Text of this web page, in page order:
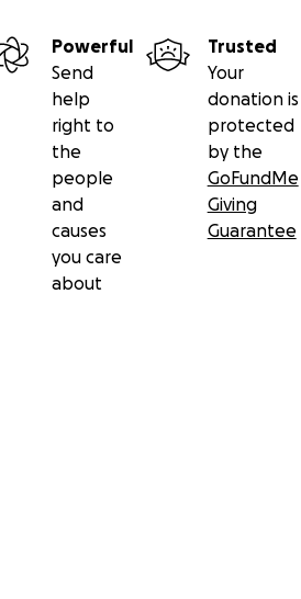
Powerful
Send
help
right to
the
people
and
causes
you care
about
Trusted
Your
donation is
protected
by the
GoFundMe
Giving
Guarantee